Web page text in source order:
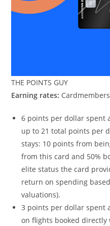
THE POINTS GUY
Earning rates:
6 points per dollar spent
up to 21 total points per
stays: 10 points from
from this card and 50%
elite status the card
return on spending based
valuations).
3 points per dollar spent
on flights booked